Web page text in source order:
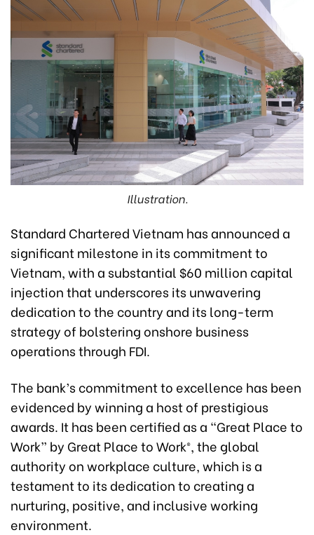
Illustration.
Standard Chartered Vietnam has announced a
significant milestone in its commitment to
Vietnam, with a substantial $60 million capital
injection that underscores its unwavering
dedication to the country and its long-term
strategy of bolstering onshore business
operations through FDI.
The bank’s commitment to excellence has been
evidenced by winning a host of prestigious
awards. It has been certified as a “Great Place to
Work” by Great Place to Work®, the global
authority on workplace culture, which is a
testament to its dedication to creating a
nurturing, positive, and inclusive working
environment.